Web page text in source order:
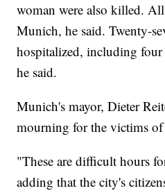
woman were also killed.
Munich, he said. Twenty-
hospitalized, including
he said.
Munich's mayor, Dieter
mourning for the victims
"These are difficult hours
adding that the city's